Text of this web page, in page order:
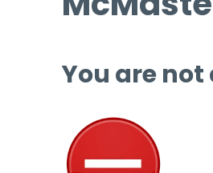
You are